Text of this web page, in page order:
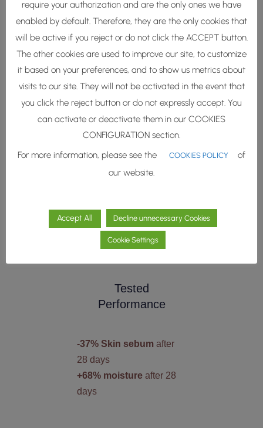
Furthermore, these natural
oligosaccharides provide a
lifting effect through their
protective action against
dehydration.
Antioxidant functional
molecules (vitamins,
proteins and polyphenols)
exertpostbiotic effects
helping toreduce sebum
pHof the skin and
Tested
Performance
-37% Skin sebum after
28 days
+68% moistureafter 28
days
require your authorization and are the only ones we have
enabled by default. Therefore, they are the only cookies that
will be active if you reject or do not click the ACCEPT button.
The other cookies are used to improve our site, to customize
it based on your preferences, and to show us metrics about
visits to our site. They will not be activated in the event that
you click the reject button or do not expressly accept. You
can activate or deactivate them in our COOKIES
CONFIGURATION section.
For more information, please see the
COOKIES POLICY
of
our website.
Accept All Decline unnecessary Cookies
Cookie Settings